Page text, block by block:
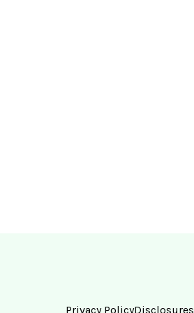
Privacy PolicyDisclosures